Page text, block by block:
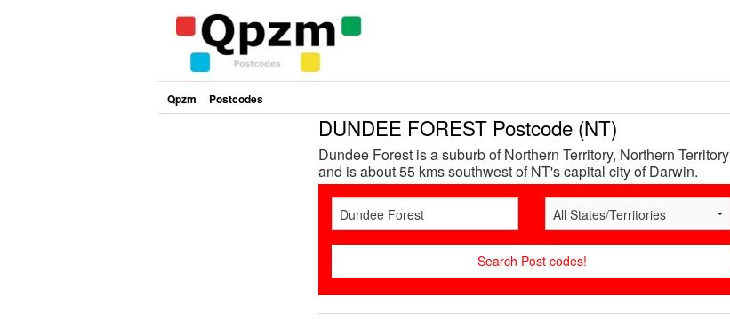
Qpzm Postcodes
DUNDEE FOREST Postcode (NT)
Dundee Forest is a suburb of Northern Territory, Northern Territory
and is about 55 kms southwest of NT's capital city of Darwin.